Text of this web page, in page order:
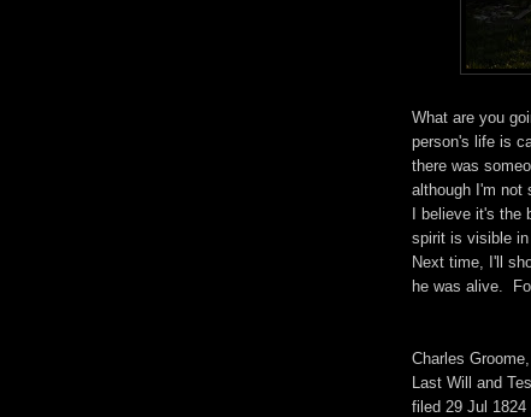
What are you
person's life is
there was
although I'm not
I believe it's the
spirit is visible in
Next time, I'll
he was alive.
Charles
Last Will and
filed 29 Jul 1824